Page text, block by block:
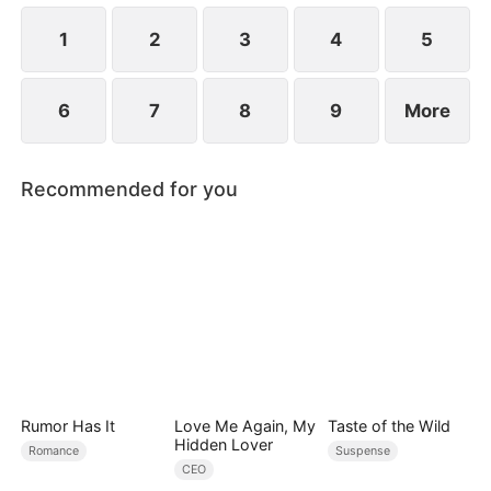
1 2 3 4 5
6 7 8 9 More
Recommended for you
Rumor Has It
Romance
Love Me Again, My
Hidden Lover
CEO
Taste of the Wild
Suspense